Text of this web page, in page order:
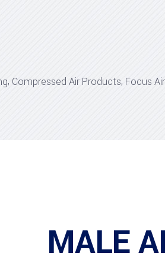
, Compressed Air Products, Focus
MALE